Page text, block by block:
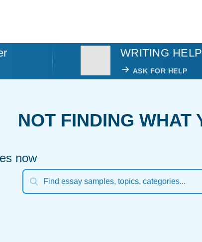
WRITING HELP
ASK FOR HELP
NOT FINDING WHAT
now